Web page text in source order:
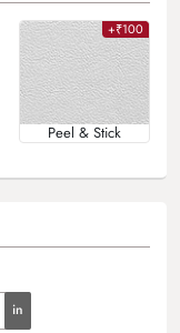
+₹100
Peel & Stick